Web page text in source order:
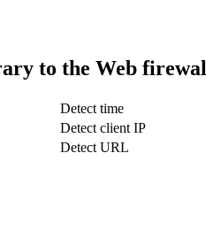
to the Web
Detect time
Detect client IP
Detect URL